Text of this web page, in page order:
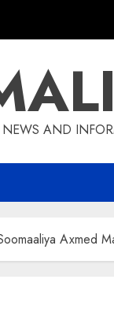
NEWS AND
Axmed